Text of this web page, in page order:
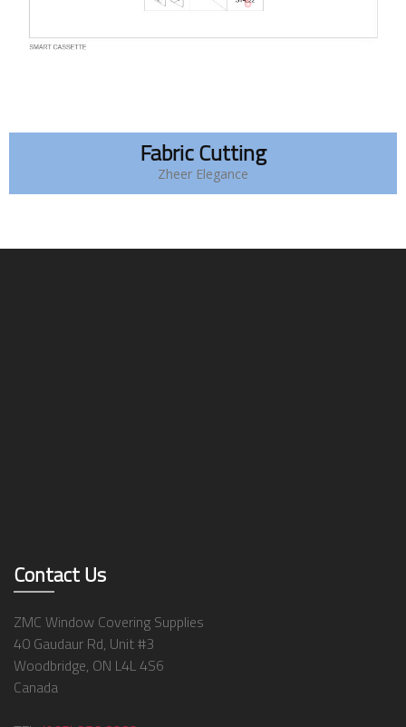
Fabric Cutting
Zheer Elegance
Contact Us
ZMC Window Covering Supplies
40 Gaudaur Rd, Unit #3
Woodbridge, ON L4L 4S6
Canada